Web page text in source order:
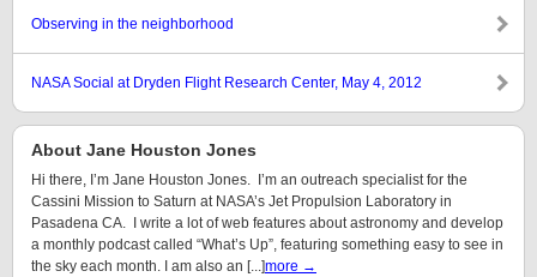
Observing in the neighborhood
NASA Social at Dryden Flight Research Center, May 4, 2012
About Jane Houston Jones
Hi there, I’m Jane Houston Jones. I’m an outreach specialist for the
Cassini Mission to Saturn at NASA’s Jet Propulsion Laboratory in
Pasadena CA. I write a lot of web features about astronomy and develop
a monthly podcast called “What’s Up”, featuring something easy to see in
the sky each month. I am also an [...]more →